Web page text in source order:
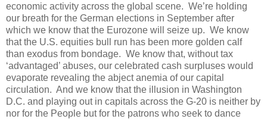
economic activity across the global scene. We’re holding
our breath for the German elections in September after
which we know that the Eurozone will seize up. We know
that the U.S. equities bull run has been more golden calf
than exodus from bondage. We know that, without tax
‘advantaged’ abuses, our celebrated cash surpluses would
evaporate revealing the abject anemia of our capital
circulation. And we know that the illusion in Washington
D.C. and playing out in capitals across the G-20 is neither by
nor for the People but for the patrons who seek to dance